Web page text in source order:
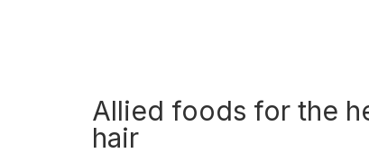
Allied foods for the
hair